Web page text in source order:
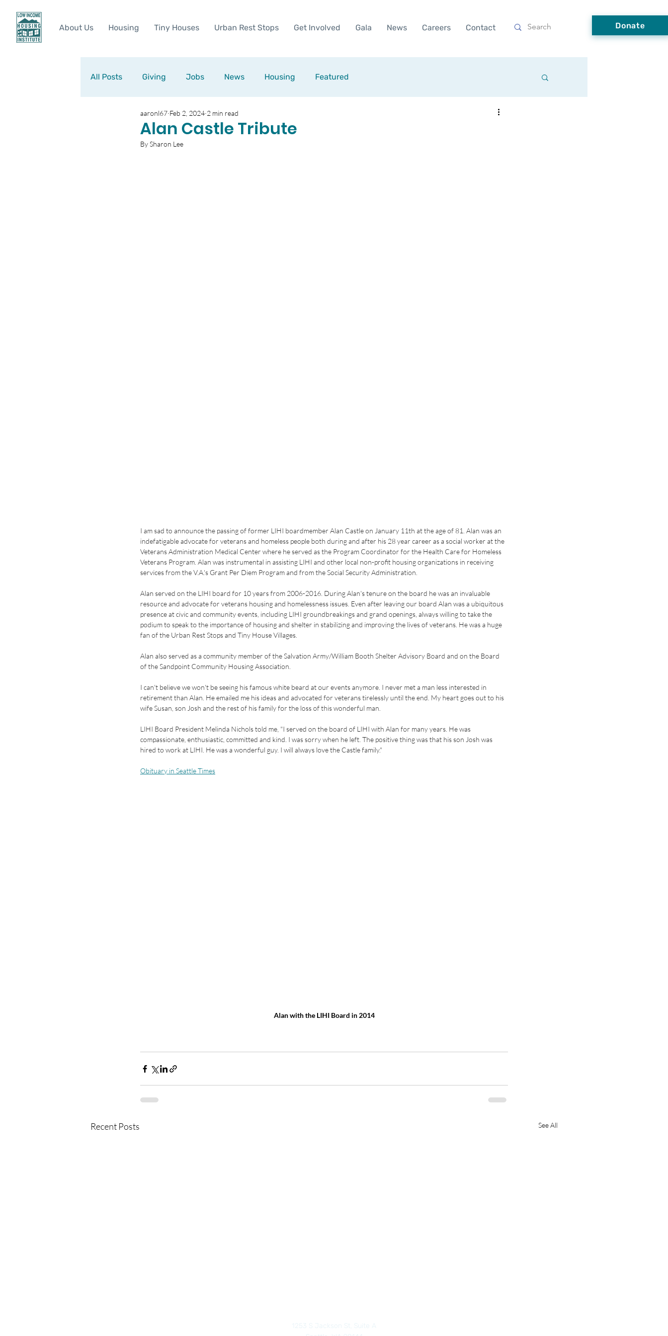
About Us Housing Tiny Houses Urban Rest Stops Get Involved Gala News Careers Contact Donate
All Posts Giving Jobs News Housing Featured
Alan Castle Tribute
aaronl67 Feb 2, 2024 2 min read
By Sharon Lee
I am sad to announce the passing of former LIHI boardmember Alan Castle on January 11th at the age of 81. Alan was an
indefatigable advocate for veterans and homeless people both during and after his 28 year career as a social worker at the
Veterans Administration Medical Center where he served as the Program Coordinator for the Health Care for Homeless
Veterans Program. Alan was instrumental in assisting LIHI and other local non-profit housing organizations in receiving
services from the V.A.'s Grant Per Diem Program and from the Social Security Administration.
Alan served on the LIHI board for 10 years from 2006-2016. During Alan's tenure on the board he was an invaluable
resource and advocate for veterans housing and homelessness issues. Even after leaving our board Alan was a ubiquitous
presence at civic and community events, including LIHI groundbreakings and grand openings, always willing to take the
podium to speak to the importance of housing and shelter in stabilizing and improving the lives of veterans. He was a huge
fan of the Urban Rest Stops and Tiny House Villages.
Alan also served as a community member of the Salvation Army/William Booth Shelter Advisory Board and on the Board
of the Sandpoint Community Housing Association.
I can't believe we won't be seeing his famous white beard at our events anymore. I never met a man less interested in
retirement than Alan. He emailed me his ideas and advocated for veterans tirelessly until the end. My heart goes out to his
wife Susan, son Josh and the rest of his family for the loss of this wonderful man.
LIHI Board President Melinda Nichols told me, "I served on the board of LIHI with Alan for many years. He was
compassionate, enthusiastic, committed and kind. I was sorry when he left. The positive thing was that his son Josh was
hired to work at LIHI. He was a wonderful guy. I will always love the Castle family."
Obituary in Seattle Times
Alan with the LIHI Board in 2014
Recent Posts See All
1253 S Jackson St, Suite A